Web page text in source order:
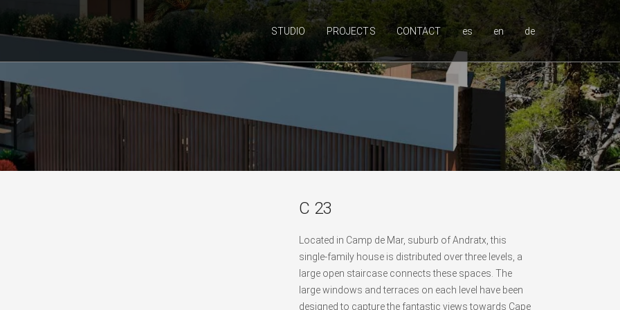
STUDIO PROJECTS CONTACT es en de
C 23
Located in Camp de Mar, suburb of Andratx, this
single-family house is distributed over three levels, a
large open staircase connects these spaces. The
large windows and terraces on each level have been
designed to capture the fantastic views towards Cape